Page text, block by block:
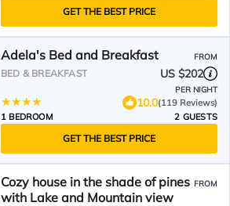
GET THE BEST PRICE
Adela's Bed and Breakfast FROM
BED & BREAKFAST US $202
PER NIGHT
10.0(119 Reviews)
1 BEDROOM
2 GUESTS
GET THE BEST PRICE
Cozy house in the shade of pines
with Lake and Mountain view
FROM